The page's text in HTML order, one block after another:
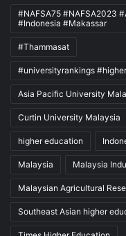
#NAFSA75 #NAFSA2023
#Indonesia #Makassar
#Thammasat
#universityrankings
Asia Pacific University
Curtin University Malaysia
higher education
Malaysia Malaysia
Malaysian Agricultural
Southeast Asian higher